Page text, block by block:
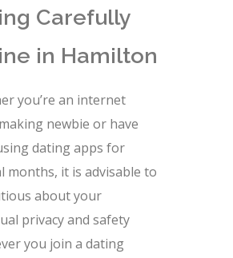
Carefully
in Hamilton
you’re an internet
newbie or have
dating apps for
months, it is advisable to
about your
privacy and safety
you join a dating